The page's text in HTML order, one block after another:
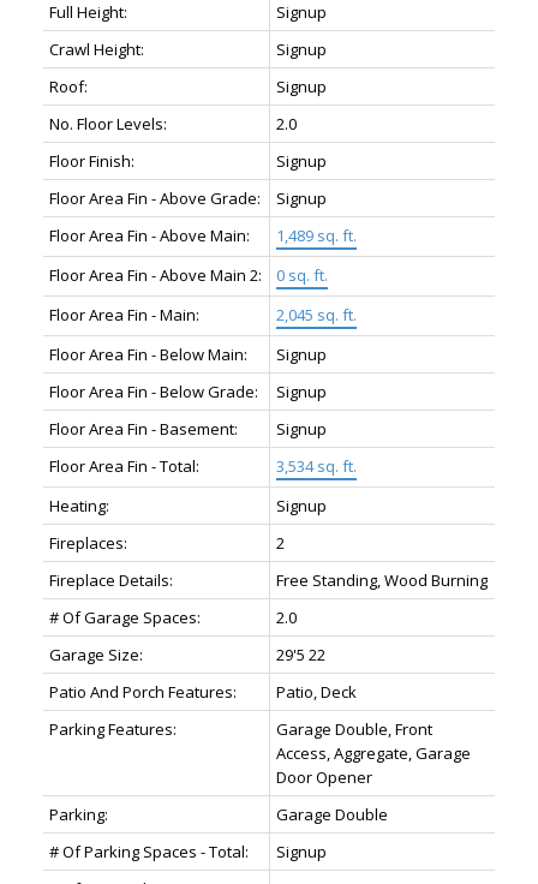
Full Height:
Signup
Crawl Height:
Signup
Roof:
Signup
No. Floor Levels:
2.0
Floor Finish:
Signup
Floor Area Fin - Above Grade:
Signup
Floor Area Fin - Above Main:
1,489 sq. ft.
Floor Area Fin - Above Main 2:
0 sq. ft.
Floor Area Fin - Main:
2,045 sq. ft.
Floor Area Fin - Below Main:
Signup
Floor Area Fin - Below Grade:
Signup
Floor Area Fin - Basement:
Signup
Floor Area Fin - Total:
3,534 sq. ft.
Heating:
Signup
Fireplaces:
2
Fireplace Details:
Free Standing, Wood Burning
# Of Garage Spaces:
2.0
Garage Size:
29'5 22
Patio And Porch Features:
Patio, Deck
Parking Features:
Garage Double, Front
Access, Aggregate, Garage
Door Opener
Parking:
Garage Double
# Of Parking Spaces - Total:
Signup